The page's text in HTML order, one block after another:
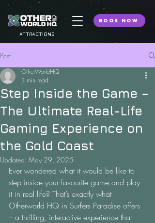
BOOK NOW
ATTRACTIONS
Post
Step Inside the Game –
The Ultimate Real-Life
Gaming Experience on
the Gold Coast
OtherWorldHQ
3 min read
Updated: May 29, 2025
Ever wondered what it would be like to
step inside your favourite game and play
it in real life? That’s exactly what
Otherworld HQ in Surfers Paradise offers
– a thrilling, interactive experience that